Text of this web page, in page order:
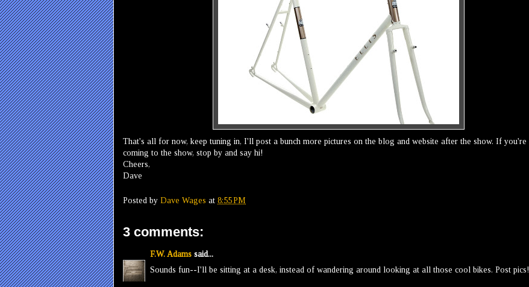
That's all for now, keep tuning in, I'll post a bunch more pictures on the blog and website after the show. If you're
coming to the show, stop by and say hi!
Cheers,
Dave
Posted by Dave Wages at 8:55 PM
3 comments:
F.W. Adams said...
Sounds fun--I'll be sitting at a desk, instead of wandering around looking at all those cool bikes. Post pics!